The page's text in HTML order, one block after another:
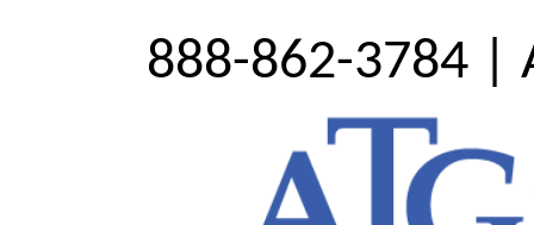
888-862-3784 |